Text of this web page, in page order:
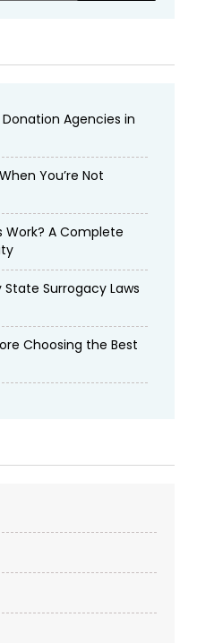
Agencies in
You’re Not
Work? A Complete
Surrogacy Laws
Choosing the Best